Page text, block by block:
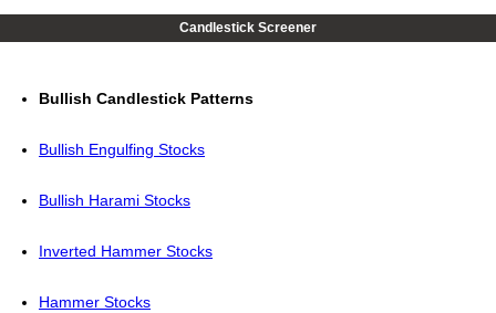
Candlestick Screener
Bullish Candlestick Patterns
Bullish Engulfing Stocks
Bullish Harami Stocks
Inverted Hammer Stocks
Hammer Stocks